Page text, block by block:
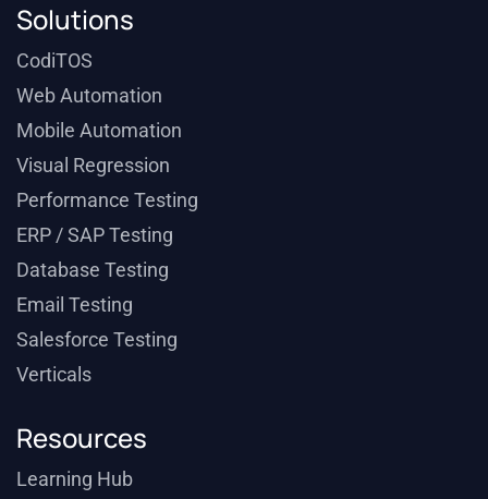
Solutions
CodiTOS
Web Automation
Mobile Automation
Visual Regression
Performance Testing
ERP / SAP Testing
Database Testing
Email Testing
Salesforce Testing
Verticals
Resources
Learning Hub